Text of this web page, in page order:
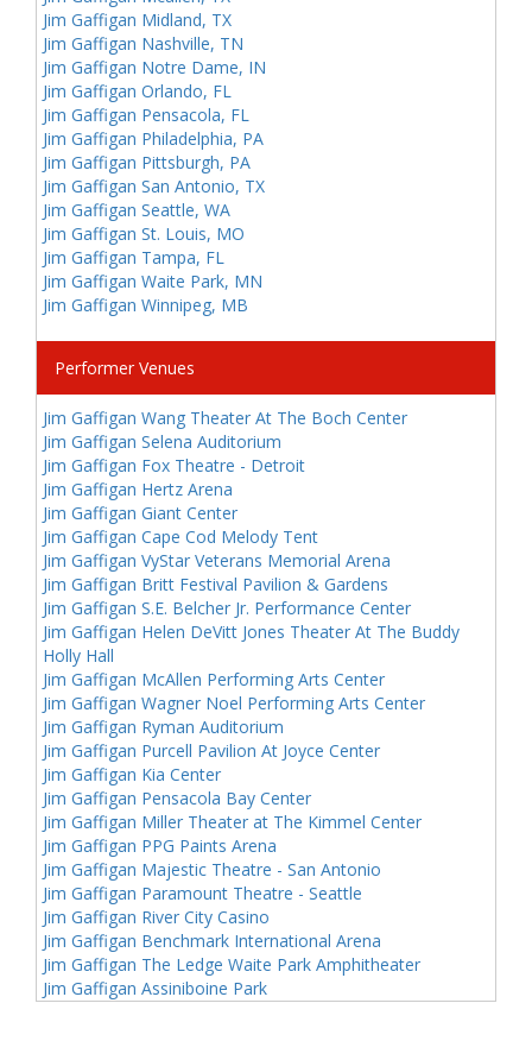
Jim Gaffigan Midland, TX
Jim Gaffigan Nashville, TN
Jim Gaffigan Notre Dame, IN
Jim Gaffigan Orlando, FL
Jim Gaffigan Pensacola, FL
Jim Gaffigan Philadelphia, PA
Jim Gaffigan Pittsburgh, PA
Jim Gaffigan San Antonio, TX
Jim Gaffigan Seattle, WA
Jim Gaffigan St. Louis, MO
Jim Gaffigan Tampa, FL
Jim Gaffigan Waite Park, MN
Jim Gaffigan Winnipeg, MB
Performer Venues
Jim Gaffigan Wang Theater At The Boch Center
Jim Gaffigan Selena Auditorium
Jim Gaffigan Fox Theatre - Detroit
Jim Gaffigan Hertz Arena
Jim Gaffigan Giant Center
Jim Gaffigan Cape Cod Melody Tent
Jim Gaffigan VyStar Veterans Memorial Arena
Jim Gaffigan Britt Festival Pavilion & Gardens
Jim Gaffigan S.E. Belcher Jr. Performance Center
Jim Gaffigan Helen DeVitt Jones Theater At The Buddy
Holly Hall
Jim Gaffigan McAllen Performing Arts Center
Jim Gaffigan Wagner Noel Performing Arts Center
Jim Gaffigan Ryman Auditorium
Jim Gaffigan Purcell Pavilion At Joyce Center
Jim Gaffigan Kia Center
Jim Gaffigan Pensacola Bay Center
Jim Gaffigan Miller Theater at The Kimmel Center
Jim Gaffigan PPG Paints Arena
Jim Gaffigan Majestic Theatre - San Antonio
Jim Gaffigan Paramount Theatre - Seattle
Jim Gaffigan River City Casino
Jim Gaffigan Benchmark International Arena
Jim Gaffigan The Ledge Waite Park Amphitheater
Jim Gaffigan Assiniboine Park